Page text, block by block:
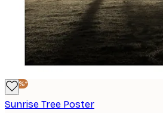
-40%*
Sunrise Tree Poster